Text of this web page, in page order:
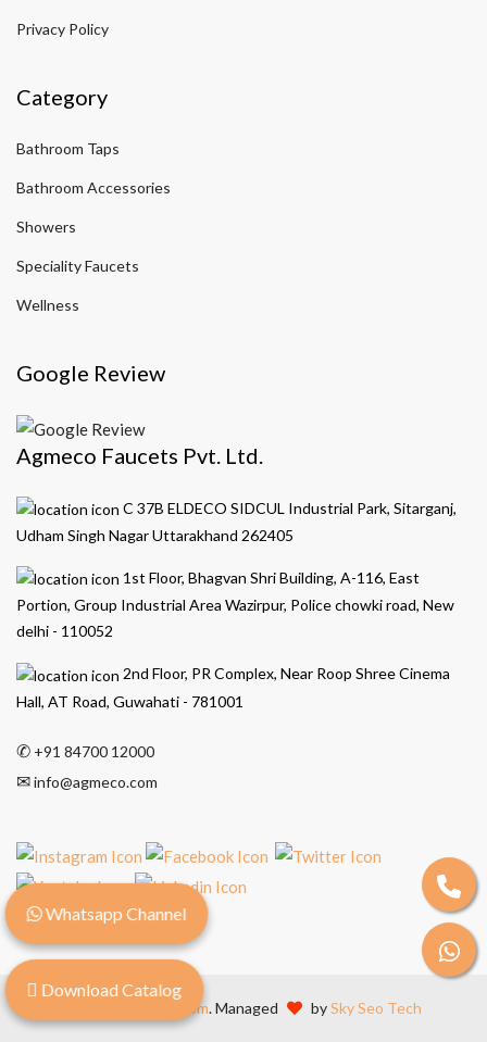
Privacy Policy
Category
Bathroom Taps
Bathroom Accessories
Showers
Speciality Faucets
Wellness
Google Review
Agmeco Faucets Pvt. Ltd.
C 37B ELDECO SIDCUL Industrial Park, Sitarganj,
Udham Singh Nagar Uttarakhand 262405
1st Floor, Bhagvan Shri Building, A-116, East
Portion, Group Industrial Area Wazirpur, Police chowki road, New
delhi - 110052
2nd Floor, PR Complex, Near Roop Shree Cinema
Hall, AT Road, Guwahati - 781001
✆ +91 84700 12000
✉info@agmeco.com
Agmeco.com. Managed bySky Seo Tech
Whatsapp Channel
Download Catalog